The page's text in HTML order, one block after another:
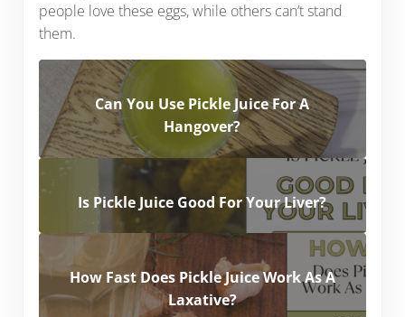
people love these eggs, while others can’t stand
them.
Can You Use Pickle Juice For A
Hangover?
Is Pickle Juice Good For Your Liver?
How Fast Does Pickle Juice Work As A
Laxative?